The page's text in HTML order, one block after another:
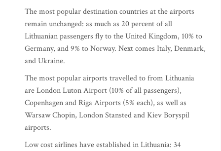
The most popular destination countries at the airports
remain unchanged: as much as 20 percent of all
Lithuanian passengers fly to the United Kingdom, 10% to
Germany, and 9% to Norway. Next comes Italy, Denmark,
and Ukraine.
The most popular airports travelled to from Lithuania
are London Luton Airport (10% of all passengers),
Copenhagen and Riga Airports (5% each), as well as
Warsaw Chopin, London Stansted and Kiev Boryspil
airports.
Low cost airlines have established in Lithuania: 34